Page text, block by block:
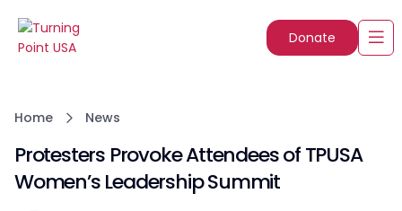
Donate
Home News
Protesters Provoke Attendees of TPUSA
Women’s Leadership Summit